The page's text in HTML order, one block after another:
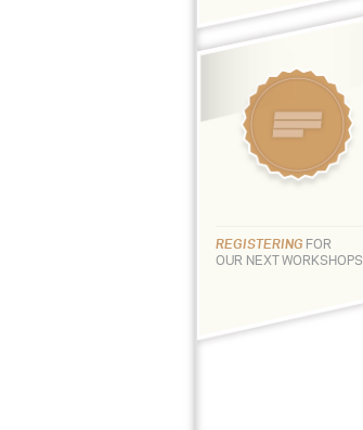
REGISTERING FOR
OUR NEXT WORKSHOPS